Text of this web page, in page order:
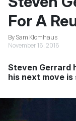
For A
By Sam Klomhaus
November 16, 2016
Steven Gerrard
his next move is